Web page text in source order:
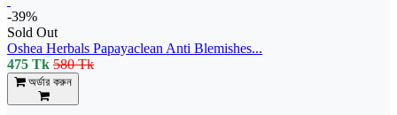
-39%
Sold Out
Oshea Herbals Papayaclean Anti Blemishes...
475 Tk 580 Tk
অর্ডার করুন